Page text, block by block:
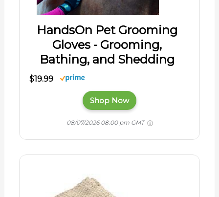
HandsOn Pet Grooming
Gloves - Grooming,
Bathing, and Shedding
$19.99
Shop Now
08/07/2026 08:00 pm GMT